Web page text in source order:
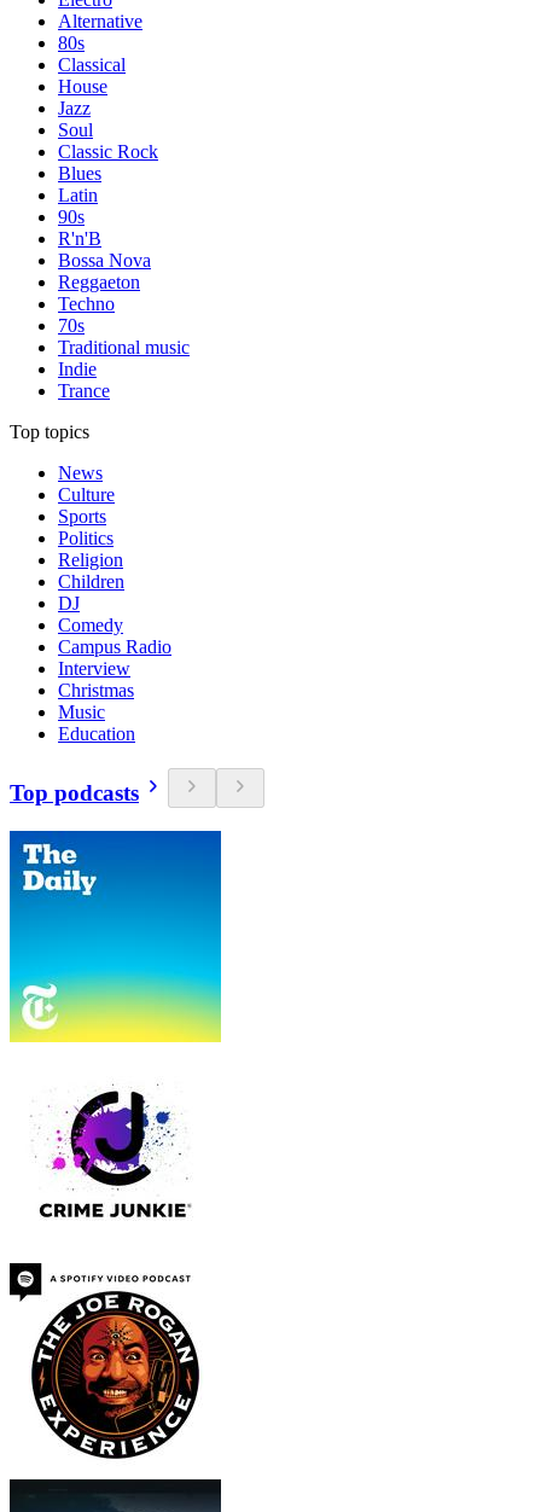
Alternative
80s
Classical
House
Jazz
Soul
Classic Rock
Blues
Latin
90s
R'n'B
Bossa Nova
Reggaeton
Techno
70s
Traditional music
Indie
Trance
Top topics
News
Culture
Sports
Politics
Religion
Children
DJ
Comedy
Campus Radio
Interview
Christmas
Music
Education
Top podcasts